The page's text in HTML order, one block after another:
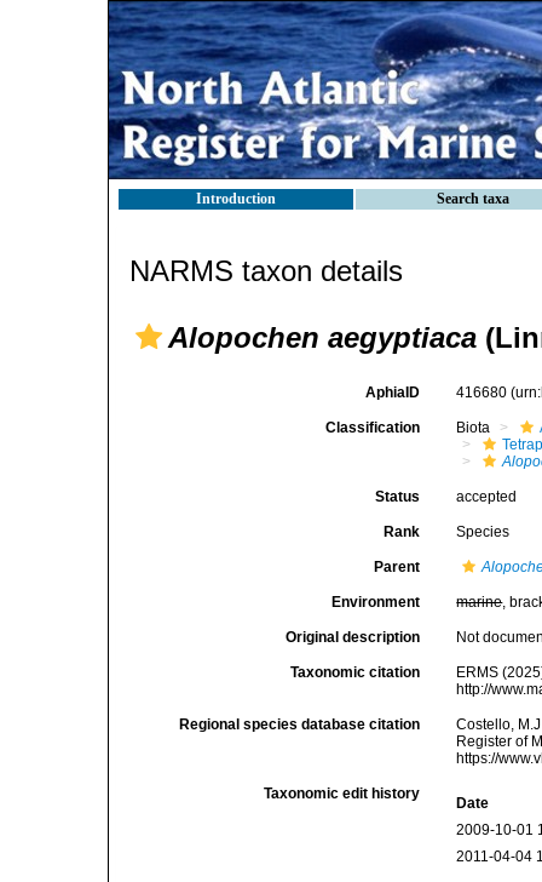
Introduction Search taxa
NARMS taxon details
Alopochen aegyptiaca
AphiaID 416680
Classification Biota
Status accepted
Rank Species
Parent
Environment marine,
Original description Not
Taxonomic citation
ERMS
http://
Regional species database citation
Costello,
Register of
https://
Taxonomic edit history
Date
2009-10-01
2011-04-04